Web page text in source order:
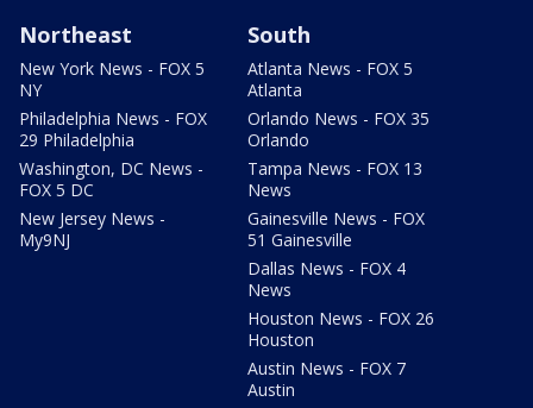
Northeast
New York News - FOX 5
NY
Philadelphia News - FOX
29 Philadelphia
Washington, DC News -
FOX 5 DC
New Jersey News -
My9NJ
South
Atlanta News - FOX 5
Atlanta
Orlando News - FOX 35
Orlando
Tampa News - FOX 13
News
Gainesville News - FOX
51 Gainesville
Dallas News - FOX 4
News
Houston News - FOX 26
Houston
Austin News - FOX 7
Austin